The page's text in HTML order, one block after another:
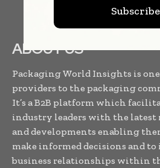
ABOUT US
Packaging World Insights is
providers to the packaging
It’s a B2B platform which
industry leaders with the latest
and developments enabling
make informed decisions and
business relationships within
Subscribe